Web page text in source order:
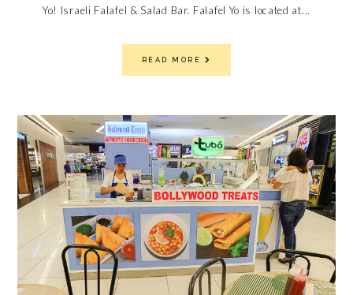
Yo! Israeli Falafel & Salad Bar. Falafel Yo is located at...
READ MORE